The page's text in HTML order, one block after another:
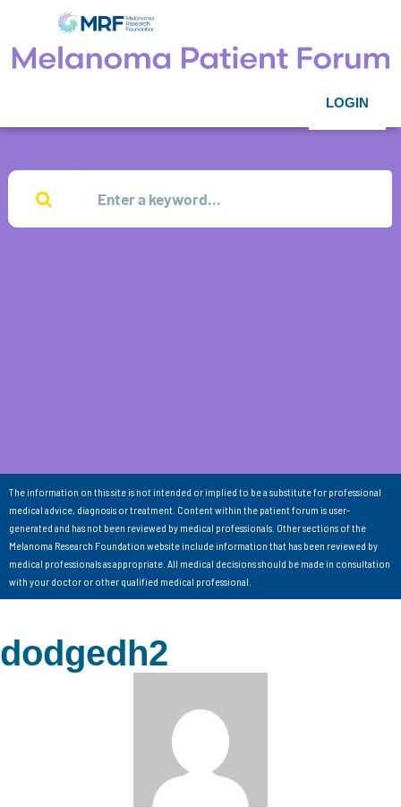
LOGIN
The information on this site is not intended or implied to be a substitute for professional
medical advice, diagnosis or treatment. Content within the patient forum is user-
generated and has not been reviewed by medical professionals. Other sections of the
Melanoma Research Foundation website include information that has been reviewed by
medical professionals as appropriate. All medical decisions should be made in consultation
with your doctor or other qualified medical professional.
dodgedh2